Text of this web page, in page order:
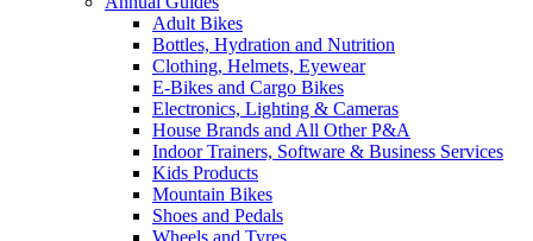
Adult Bikes
Bottles, Hydration and Nutrition
Clothing, Helmets, Eyewear
E-Bikes and Cargo Bikes
Electronics, Lighting & Cameras
House Brands and All Other P&A
Indoor Trainers, Software & Business Services
Kids Products
Mountain Bikes
Shoes and Pedals
Wheels and Tyres